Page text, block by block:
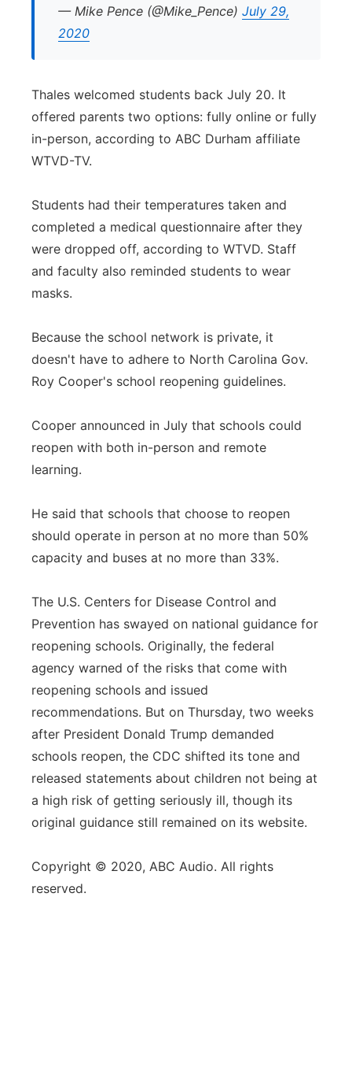
— Mike Pence (@Mike_Pence) July 29,
2020
Thales welcomed students back July 20. It
offered parents two options: fully online or fully
in-person, according to ABC Durham affiliate
WTVD-TV.
Students had their temperatures taken and
completed a medical questionnaire after they
were dropped off, according to WTVD. Staff
and faculty also reminded students to wear
masks.
Because the school network is private, it
doesn't have to adhere to North Carolina Gov.
Roy Cooper's school reopening guidelines.
Cooper announced in July that schools could
reopen with both in-person and remote
learning.
He said that schools that choose to reopen
should operate in person at no more than 50%
capacity and buses at no more than 33%.
The U.S. Centers for Disease Control and
Prevention has swayed on national guidance for
reopening schools. Originally, the federal
agency warned of the risks that come with
reopening schools and issued
recommendations. But on Thursday, two weeks
after President Donald Trump demanded
schools reopen, the CDC shifted its tone and
released statements about children not being at
a high risk of getting seriously ill, though its
original guidance still remained on its website.
Copyright © 2020, ABC Audio. All rights
reserved.